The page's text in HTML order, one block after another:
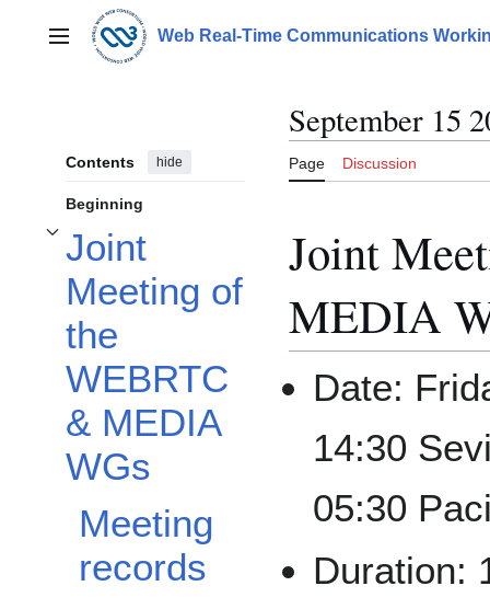
contentMain menu Web Real-Time Communications
Contents hide
Beginning
Joint
Meeting of
the
WEBRTC
& MEDIA
WGs
Toggle Joint Meeting of the WEBRTC & MEDIA WGs subsection
Meeting
records
September 15
Page Discussion
Joint
MEDIA
Date:
14:30
05:30
Duration: